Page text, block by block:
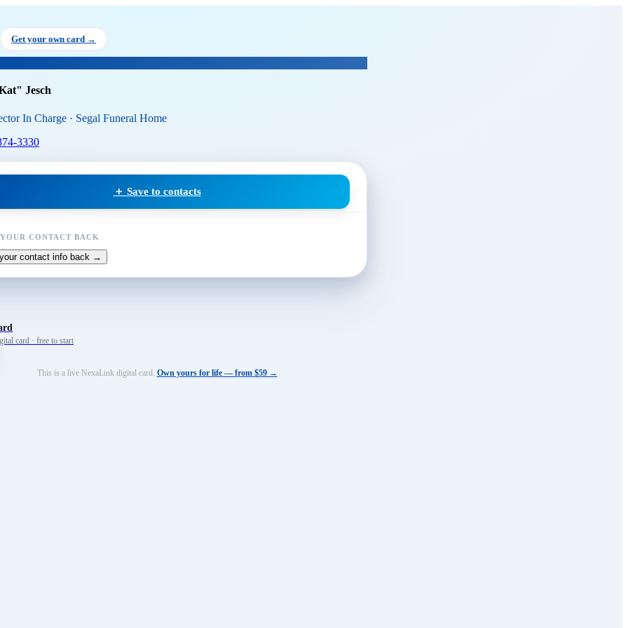
"Kat" Jesch
Get your own card →
Jesch
In Charge · Segal Funeral Home
3330
＋ Save to contacts
CONTACT BACK
contact info back →
card · free to start
This is a live NexaLink digital card. Own yours for life — from $59 →